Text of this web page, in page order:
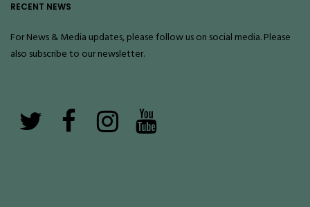
RECENT NEWS
For News & Media updates, please follow us on social media. Please
also subscribeto our newsletter.